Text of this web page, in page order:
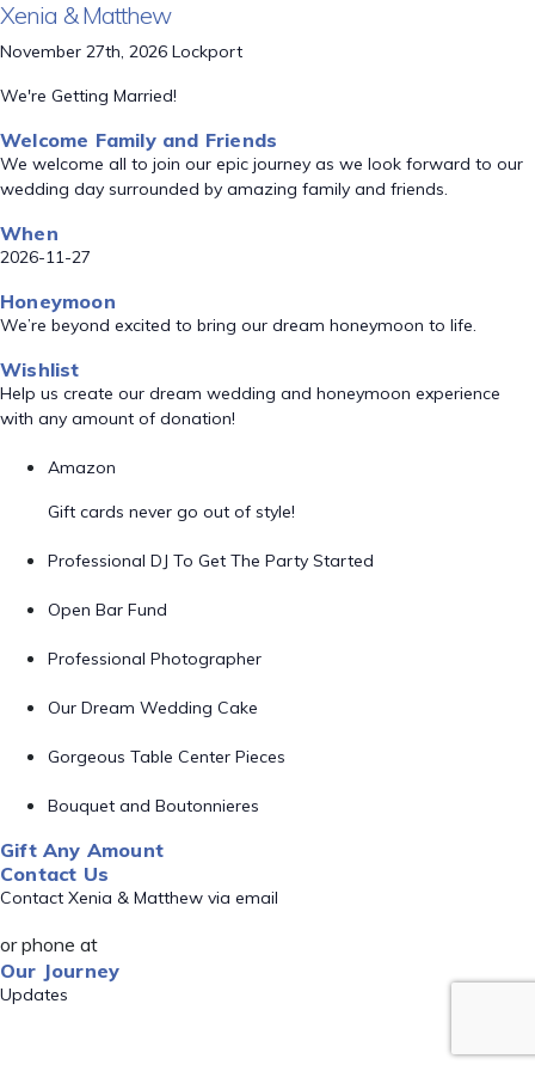
Xenia & Matthew
November 27th, 2026 Lockport
We're Getting Married!
Welcome Family and Friends
We welcome all to join our epic journey as we look forward to our
wedding day surrounded by amazing family and friends.
When
2026-11-27
Honeymoon
We’re beyond excited to bring our dream honeymoon to life.
Wishlist
Help us create our dream wedding and honeymoon experience
with any amount of donation!
Amazon
Gift cards never go out of style!
Professional DJ To Get The Party Started
Open Bar Fund
Professional Photographer
Our Dream Wedding Cake
Gorgeous Table Center Pieces
Bouquet and Boutonnieres
Gift Any Amount
Contact Us
Contact Xenia & Matthew via email
or phone at
Our Journey
Updates